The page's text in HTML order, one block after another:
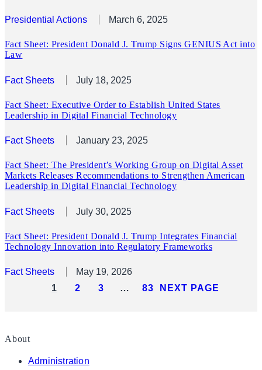
Presidential Actions March 6, 2025
Fact Sheet: President Donald J. Trump Signs GENIUS Act into
Law
Fact Sheets July 18, 2025
Fact Sheet: Executive Order to Establish United States
Leadership in Digital Financial Technology
Fact Sheets January 23, 2025
Fact Sheet: The President’s Working Group on Digital Asset
Markets Releases Recommendations to Strengthen American
Leadership in Digital Financial Technology
Fact Sheets July 30, 2025
Fact Sheet: President Donald J. Trump Integrates Financial
Technology Innovation into Regulatory Frameworks
Fact Sheets
May 19, 2026
1
2 3 … 83 NEXT PAGE
About
Administration